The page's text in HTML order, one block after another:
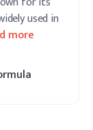
used in
more